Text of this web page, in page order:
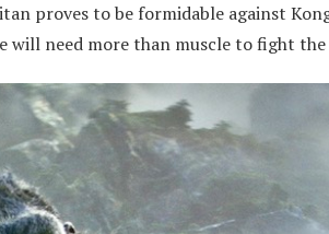
proves to be formidable against
will need more than muscle to fight